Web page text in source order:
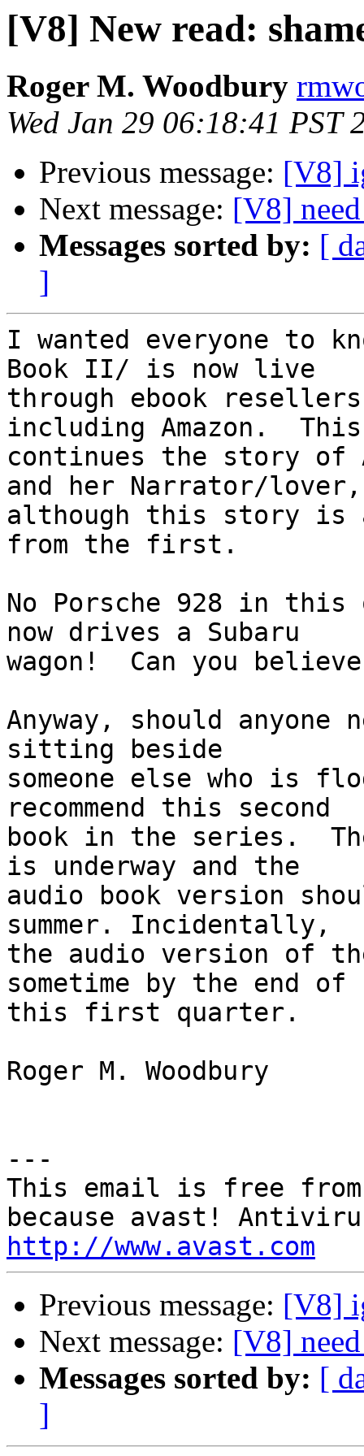
[V8] New read:
Roger M. Woodbury
Wed Jan 29 06:18:41 PST
Previous message: [V8]
Next message: [V8]
Messages sorted by: [
]
I wanted everyone to
Book II/ is now live
through ebook
including Amazon.
continues the story
and her Narrator/
although this story is
from the first.
No Porsche 928 in
now drives a Subaru
wagon!  Can you
Anyway, should anyone
sitting beside
someone else who is
recommend this second
book in the series.
is underway and the
audio book version
summer. Incidentally,
the audio version of
sometime by the end of
this first quarter.
Roger M. Woodbury
---
This email is free from
http://www.avast.com
Previous message: [V8]
Next message: [V8]
Messages sorted by: [
]